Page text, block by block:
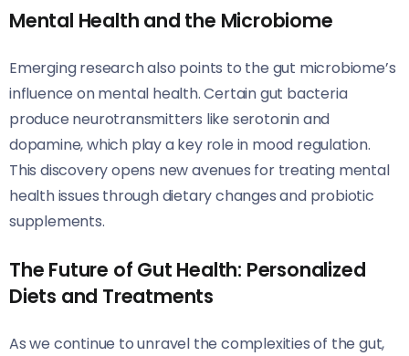
Mental Health and the Microbiome
Emerging research also points to the gut microbiome’s
influence on mental health. Certain gut bacteria
produce neurotransmitters like serotonin and
dopamine, which play a key role in mood regulation.
This discovery opens new avenues for treating mental
health issues through dietary changes and probiotic
supplements.
The Future of Gut Health: Personalized
Diets and Treatments
As we continue to unravel the complexities of the gut,